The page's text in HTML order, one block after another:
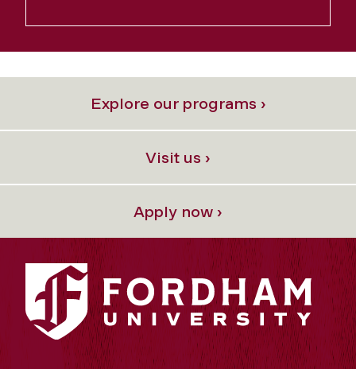
Explore our programs ›
Visit us ›
Apply now ›